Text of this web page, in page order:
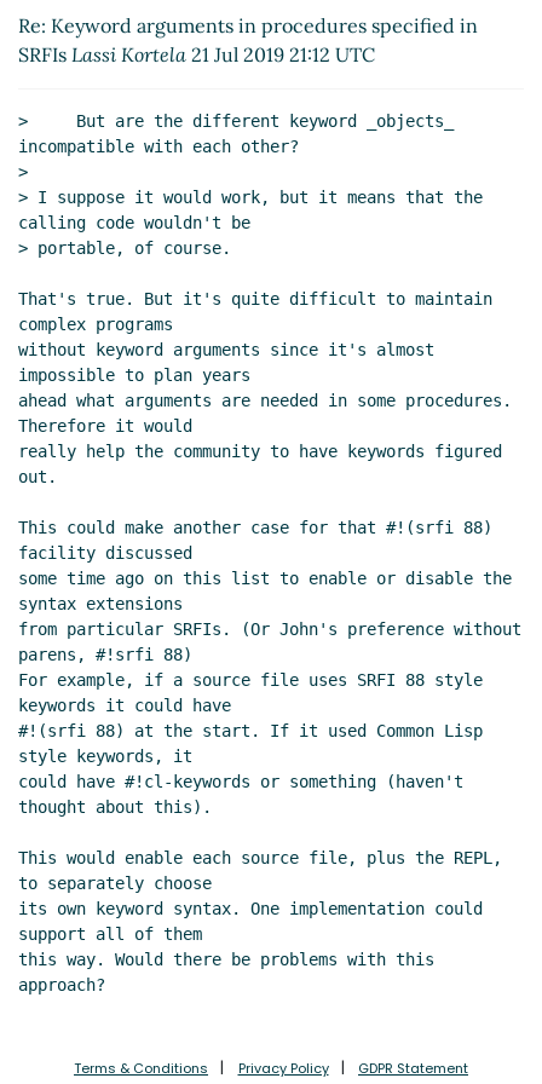
UTC)
Re: Keyword arguments in procedures
Re: Keyword arguments in procedures
22:45 UTC)
(missing)
Re: Keyword arguments in procedures
2019 01:27 UTC)
Re: Keyword arguments in procedures
specified in SRFIs
05:22 UTC)
Re: Keyword arguments in procedures
specified in SRFIs Lassi Kortela (22 Jul
Re: Keyword arguments in procedures
specified in SRFIs
2019 09:24 UTC)
Re: Keyword arguments in procedures
specified in SRFIs Lassi Kortela(21 Jul 2019
22:06 UTC)
Re: Keyword arguments in procedures specified in
SRFIs John Cowan(21 Jul 2019 21:22 UTC)
Re: Keyword arguments in procedures specified
in SRFIs Lassi Kortela (21 Jul 2019 21:48 UTC)
in SRFIs Shiro Kawai(22 Jul 2019 16:54 UTC)
Re: Keyword arguments in procedures specified
in SRFIs Peter Bex (22 Jul 2019 18:52 UTC)
Re: Keyword arguments in procedures
specified in SRFIs John Cowan(22 Jul 2019 19:09
specified in SRFIs Peter Bex
(22 Jul 2019 19:22
Re: Keyword arguments in procedures specified in
SRFIs Lassi Kortela 21 Jul 2019 21:12 UTC
>     But are the different keyword _objects_
incompatible with each other?
>
> I suppose it would work, but it means that the
calling code wouldn't be
> portable, of course.
That's true. But it's quite difficult to maintain
complex programs
without keyword arguments since it's almost
impossible to plan years
ahead what arguments are needed in some procedures.
Therefore it would
really help the community to have keywords figured
out.
This could make another case for that #!(srfi 88)
facility discussed
some time ago on this list to enable or disable the
syntax extensions
from particular SRFIs. (Or John's preference without
parens, #!srfi 88)
For example, if a source file uses SRFI 88 style
keywords it could have
#!(srfi 88) at the start. If it used Common Lisp
style keywords, it
could have #!cl-keywords or something (haven't
thought about this).
This would enable each source file, plus the REPL,
to separately choose
its own keyword syntax. One implementation could
support all of them
this way. Would there be problems with this
Terms & Conditions Privacy Policy GDPR Statement